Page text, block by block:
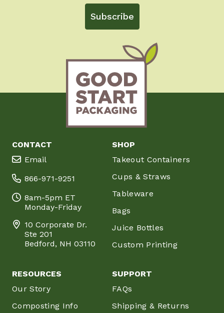
Subscribe
CONTACT
Email
866-971-9251
8am-5pm ET
Monday-Friday
10 Corporate Dr.
Ste 201
Bedford, NH 03110
SHOP
Takeout Containers
Cups & Straws
Tableware
Bags
Juice Bottles
Custom Printing
RESOURCES
Our Story
Composting Info
SUPPORT
FAQs
Shipping & Returns